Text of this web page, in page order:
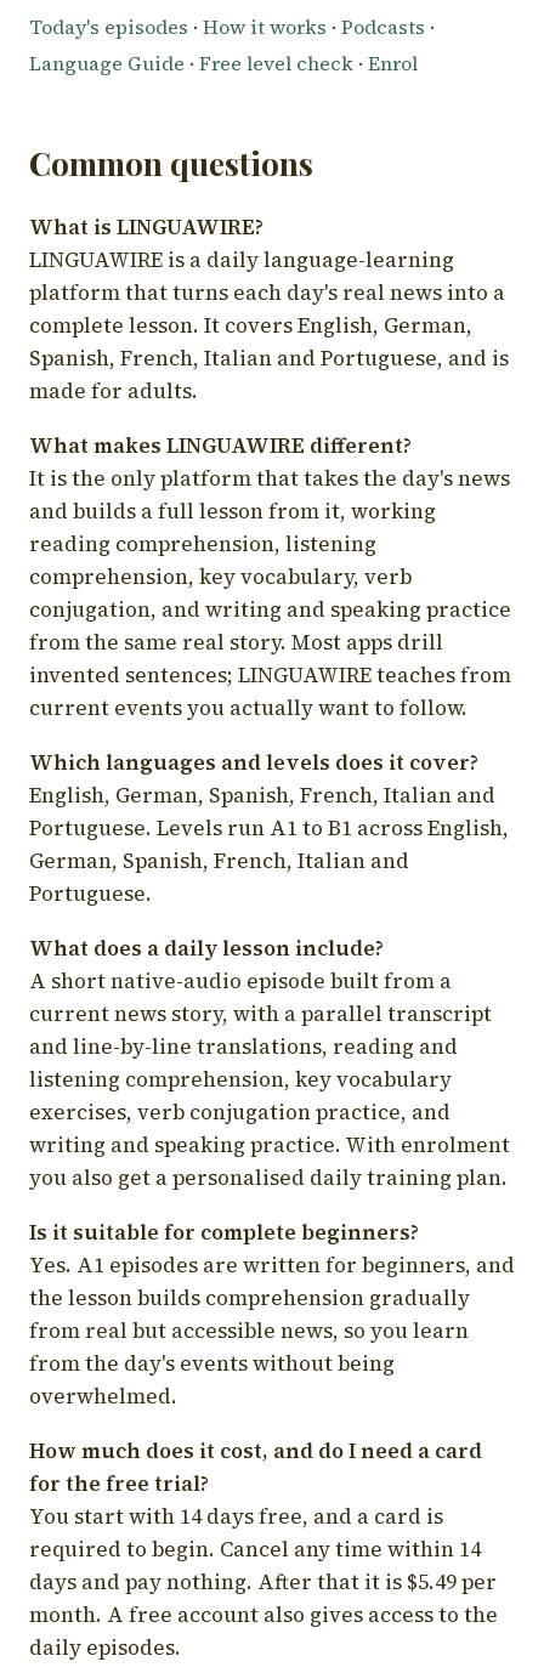
Today's episodes · How it works · Podcasts ·
Language Guide · Free level check · Enrol
Common questions
What is LINGUAWIRE?
LINGUAWIRE is a daily language-learning
platform that turns each day's real news into a
complete lesson. It covers English, German,
Spanish, French, Italian and Portuguese, and is
made for adults.
What makes LINGUAWIRE different?
It is the only platform that takes the day's news
and builds a full lesson from it, working
reading comprehension, listening
comprehension, key vocabulary, verb
conjugation, and writing and speaking practice
from the same real story. Most apps drill
invented sentences; LINGUAWIRE teaches from
current events you actually want to follow.
Which languages and levels does it cover?
English, German, Spanish, French, Italian and
Portuguese. Levels run A1 to B1 across English,
German, Spanish, French, Italian and
Portuguese.
What does a daily lesson include?
A short native-audio episode built from a
current news story, with a parallel transcript
and line-by-line translations, reading and
listening comprehension, key vocabulary
exercises, verb conjugation practice, and
writing and speaking practice. With enrolment
you also get a personalised daily training plan.
Is it suitable for complete beginners?
Yes. A1 episodes are written for beginners, and
the lesson builds comprehension gradually
from real but accessible news, so you learn
from the day's events without being
overwhelmed.
How much does it cost, and do I need a card
for the free trial?
You start with 14 days free, and a card is
required to begin. Cancel any time within 14
days and pay nothing. After that it is $5.49 per
month. A free account also gives access to the
daily episodes.